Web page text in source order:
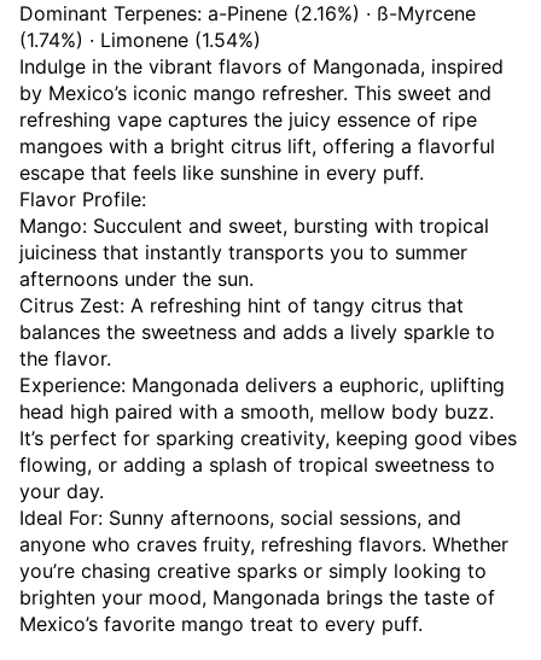
Dominant Terpenes: a-Pinene (2.16%) · ß-Myrcene
(1.74%) · Limonene (1.54%)
Indulge in the vibrant flavors of Mangonada, inspired
by Mexico’s iconic mango refresher. This sweet and
refreshing vape captures the juicy essence of ripe
mangoes with a bright citrus lift, offering a flavorful
escape that feels like sunshine in every puff.
Flavor Profile:
Mango: Succulent and sweet, bursting with tropical
juiciness that instantly transports you to summer
afternoons under the sun.
Citrus Zest: A refreshing hint of tangy citrus that
balances the sweetness and adds a lively sparkle to
the flavor.
Experience: Mangonada delivers a euphoric, uplifting
head high paired with a smooth, mellow body buzz.
It’s perfect for sparking creativity, keeping good vibes
flowing, or adding a splash of tropical sweetness to
your day.
Ideal For: Sunny afternoons, social sessions, and
anyone who craves fruity, refreshing flavors. Whether
you’re chasing creative sparks or simply looking to
brighten your mood, Mangonada brings the taste of
Mexico’s favorite mango treat to every puff.